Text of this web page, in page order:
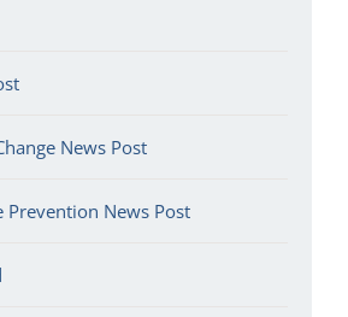
News Post
Prevention News Post